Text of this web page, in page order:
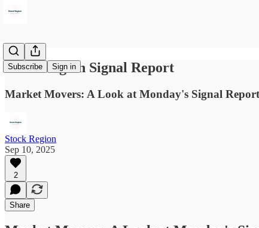
Subscribe Sign in
Stock Region Signal Report
Market Movers: A Look at Monday's Signal Report
Stock Region
Sep 10, 2025
2
Share